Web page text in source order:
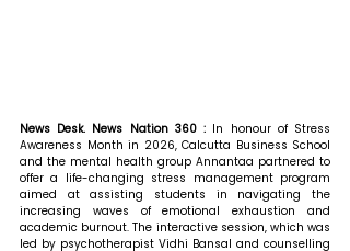
News Desk. News Nation 360 : In honour of Stress
Awareness Month in 2026, Calcutta Business School
and the mental health group Annantaa partnered to
offer a life-changing stress management program
aimed at assisting students in navigating the
increasing waves of emotional exhaustion and
academic burnout. The interactive session, which was
led by psychotherapist Vidhi Bansal and counselling